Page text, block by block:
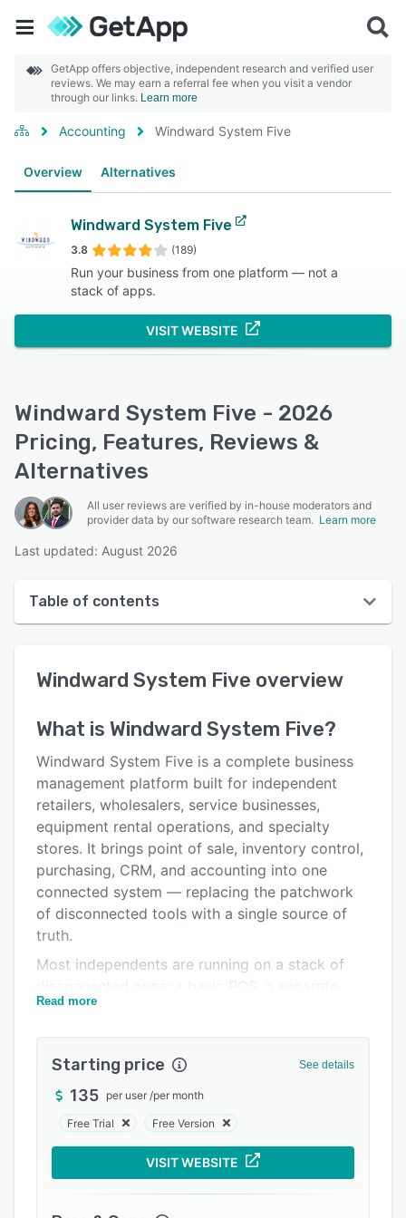
GetApp offers objective, independent research and verified user
reviews. We may earn a referral fee when you visit a vendor
through our links. Learn more
Accounting Windward System Five
Overview Alternatives
Windward System Five
3.8 (189)
Run your business from one platform — not a
stack of apps.
VISIT WEBSITE
Windward System Five - 2026
Pricing, Features, Reviews &
Alternatives
All user reviews are verified by in-house moderators and
provider data by our software research team. Learn more
Last updated: August 2026
Table of contents
User interface
Key features
Alternatives
Pricing
Integrations
Support options
FAQs
Related categories
Windward System Five overview
What is Windward System Five?
Windward System Five is a complete business
management platform built for independent
retailers, wholesalers, service businesses,
equipment rental operations, and specialty
stores. It brings point of sale, inventory control,
purchasing, CRM, and accounting into one
connected system — replacing the patchwork
of disconnected tools with a single source of
truth.
Most independents are running on a stack of
accounting package, spreadsheets for
headaches, and reporting that's always weeks
behind reality. Windward System Five
consolidates these into one integrated platform
share the same data in real time.
Point of Sale Ring sales quickly with a
configurable POS built for real retail. Accept
Read more
Starting price See details
135 per user /per month
Free Trial Free Version
VISIT WEBSITE